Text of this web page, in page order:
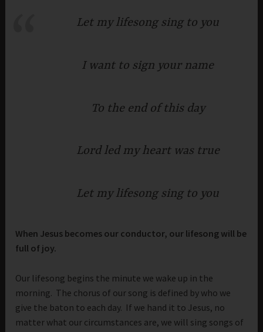
Let my lifesong sing to you
I want to sign your name
To the end of this day
Lord led my heart was true
Let my lifesong sing to you
When Jesus becomes our conductor, our lifesong will be
full of joy.
Our lifesong begins the minute we wake up in the
morning. The chorus of our song is defined by who we
give the baton to each day. If we hand it to Jesus, no
matter what our circumstances are, we will sing songs of